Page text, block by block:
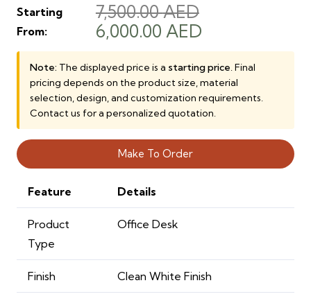
Starting
From:
7,500.00AED
Original
price
was:
7,500.00 AED.
6,000.00 AEDCurrent
price
is:
6,000.00 AED.
Note: The displayed price is a starting price. Final
pricing depends on the product size, material
selection, design, and customization requirements.
Contact us for a personalized quotation.
Make To Order
Feature Details
Product
Type
Office Desk
Finish Clean White Finish